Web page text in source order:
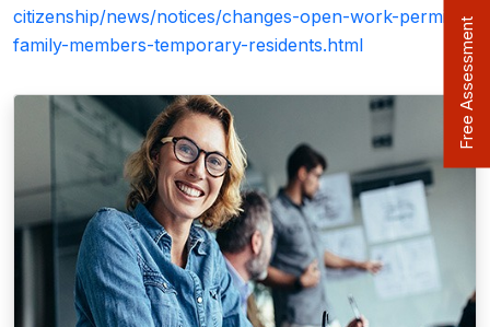
citizenship/news/notices/changes-open-work-permits-
family-members-temporary-residents.html
Free Assessment